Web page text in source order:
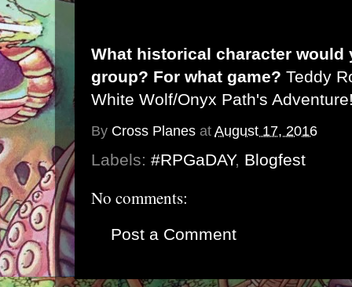
What historical character would
group? For what game? Teddy
White Wolf/Onyx Path's
By Cross Planes at August 17, 2016
Labels: #RPGaDAY, Blogfest
No comments:
Post a Comment